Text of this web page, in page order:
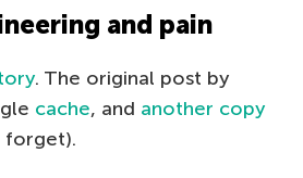
and pain
. The original post by
cache, and another copy
forget).